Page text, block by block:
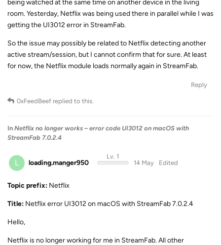
being watched at the same time on another device in the living
room. Yesterday, Netflix was being used there in parallel while I was
getting the UI3012 error in StreamFab.
So the issue may possibly be related to Netflix detecting another
active stream/session, but I cannot confirm that for sure. At least
for now, the Netflix module loads normally again in StreamFab.
Reply
0xFeedBeef replied to this.
In Netflix no longer works – error code UI3012 on macOS with
StreamFab 7.0.2.4
L loading.manger950
Lv. 1
14 May
Edited
Topic prefix: Netflix
Title: Netflix error UI3012 on macOS with StreamFab 7.0.2.4
Hello,
Netflix is no longer working for me in StreamFab. All other